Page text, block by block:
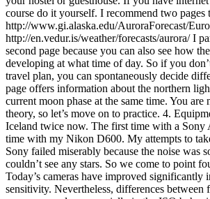
course do it yourself. I recommend two pages
http://www.gi.alaska.edu/AuroraForecast/
http://en.vedur.is/weather/forecasts/aurora/ I
second page because you can also see how
developing at what time of day. So if you
travel plan, you can spontaneously decide
page offers information about the northern
current moon phase at the same time. You
theory, so let’s move on to practice. 4.
Iceland twice now. The first time with a Sony
time with my Nikon D600. My attempts to
Sony failed miserably because the noise was
couldn’t see any stars. So we come to point
Today’s cameras have improved significantly
sensitivity. Nevertheless, differences